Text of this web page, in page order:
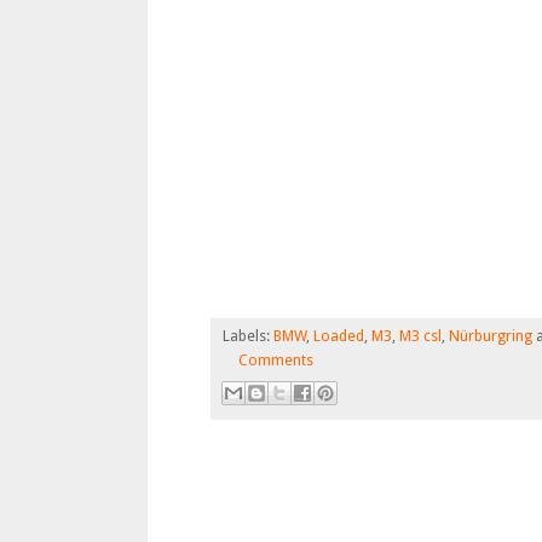
Labels: BMW, Loaded , M3, M3 csl , Nürburgring
Comments